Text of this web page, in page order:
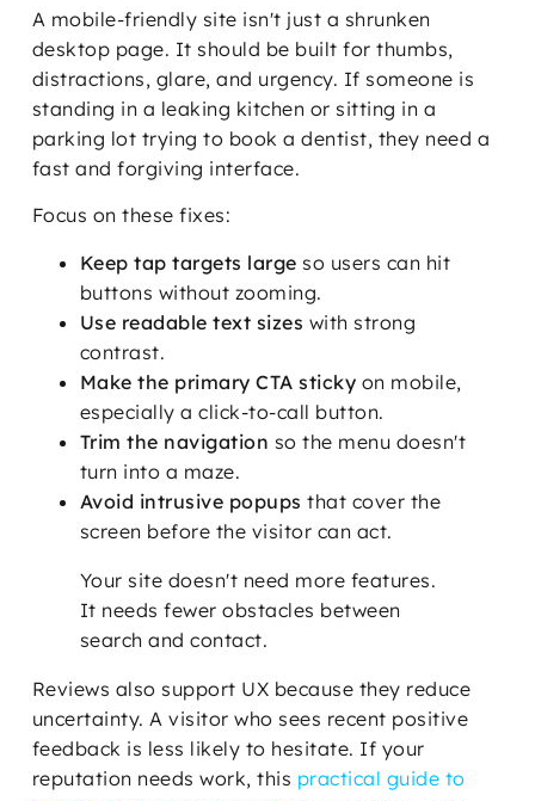
A mobile-friendly site isn't just a shrunken
desktop page. It should be built for thumbs,
distractions, glare, and urgency. If someone is
standing in a leaking kitchen or sitting in a
parking lot trying to book a dentist, they need a
fast and forgiving interface.
Focus on these fixes:
Keep tap targets large so users can hit
buttons without zooming.
Use readable text sizes with strong
contrast.
Make the primary CTA sticky on mobile,
especially a click-to-call button.
Trim the navigation so the menu doesn't
turn into a maze.
Avoid intrusive popups that cover the
screen before the visitor can act.
Your site doesn't need more features.
It needs fewer obstacles between
search and contact.
Reviews also support UX because they reduce
uncertainty. A visitor who sees recent positive
feedback is less likely to hesitate. If your
reputation needs work, this practical guide to